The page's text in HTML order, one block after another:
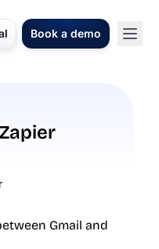
Book a demo
Gmail and